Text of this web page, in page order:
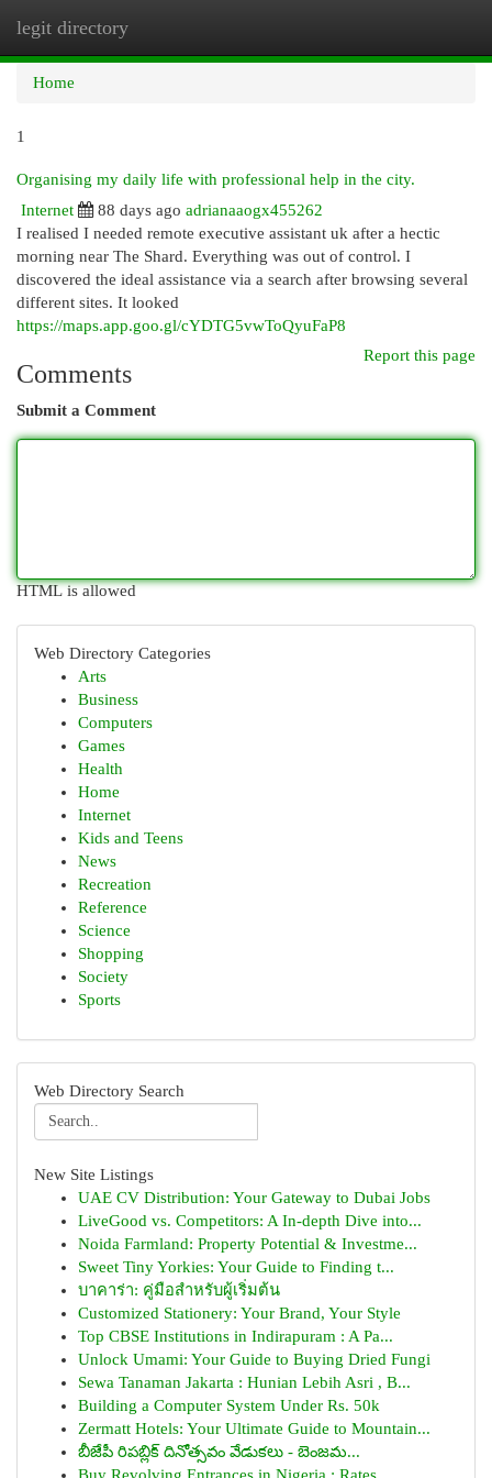
legit directory
Home
1
Organising my daily life with professional help in the city.
Internet
88 days ago adrianaaogx455262
I realised I needed remote executive assistant uk after a hectic
morning near The Shard. Everything was out of control. I
discovered the ideal assistance via a search after browsing several
different sites. It looked
https://maps.app.goo.gl/cYDTG5vwToQyuFaP8
Report this page
Comments
Submit a Comment
HTML is allowed
Web Directory Categories
Arts
Business
Computers
Games
Health
Home
Internet
Kids and Teens
News
Recreation
Reference
Science
Shopping
Society
Sports
Web Directory Search
New Site Listings
UAE CV Distribution: Your Gateway to Dubai Jobs
LiveGood vs. Competitors: A In-depth Dive into...
Noida Farmland: Property Potential & Investme...
Sweet Tiny Yorkies: Your Guide to Finding t...
บาคาร่า: คู่มือสำหรับผู้เริ่มต้น
Customized Stationery: Your Brand, Your Style
Top CBSE Institutions in Indirapuram : A Pa...
Unlock Umami: Your Guide to Buying Dried Fungi
Sewa Tanaman Jakarta : Hunian Lebih Asri , B...
Building a Computer System Under Rs. 50k
Zermatt Hotels: Your Ultimate Guide to Mountain...
బీజేపీ రిపబ్లిక్ దినోత్సవం వేడుకలు - బెంజమ...